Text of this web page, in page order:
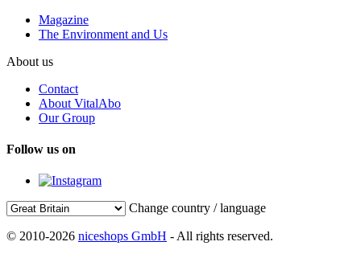
Magazine
The Environment and Us
About us
Contact
About VitalAbo
Our Group
Follow us on
Change country / language
© 2010-2026 niceshops GmbH - All rights reserved.